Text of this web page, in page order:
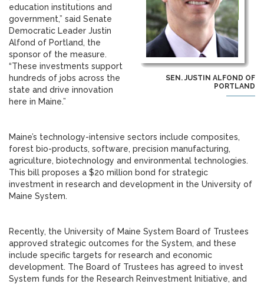
SEN. JUSTIN ALFOND OF
PORTLAND
education institutions and
government,” said Senate
Democratic Leader Justin
Alfond of Portland, the
sponsor of the measure.
“These investments support
hundreds of jobs across the
state and drive innovation
here in Maine.”
Maine’s technology-intensive sectors include composites,
forest bio-products, software, precision manufacturing,
agriculture, biotechnology and environmental technologies.
This bill proposes a $20 million bond for strategic
investment in research and development in the University of
Maine System.
Recently, the University of Maine System Board of Trustees
approved strategic outcomes for the System, and these
include specific targets for research and economic
development. The Board of Trustees has agreed to invest
System funds for the Research Reinvestment Initiative, and